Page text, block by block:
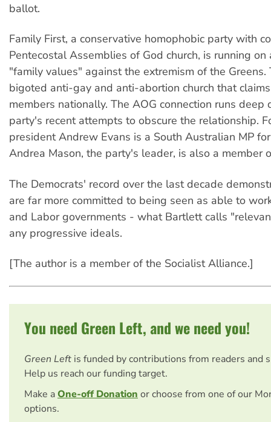
ballot.
Family First, a conservative homophobic party with
Pentecostal Assemblies of God church, is running on
"family values" against the extremism of the Greens.
bigoted anti-gay and anti-abortion church that
members nationally. The AOG connection runs deep
party's recent attempts to obscure the relationship.
president Andrew Evans is a South Australian MP
Andrea Mason, the party's leader, is also a member
The Democrats' record over the last decade
are far more committed to being seen as able to
and Labor governments - what Bartlett calls
any progressive ideals.
[The author is a member of the Socialist Alliance.]
You need Green Left, and we need you!
Green Left is funded by contributions from readers and
Help us reach our funding target.
Make aOne-off Donation or choose from one of our
options.